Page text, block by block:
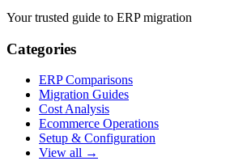
Your trusted guide to ERP migration
Categories
ERP Comparisons
Migration Guides
Cost Analysis
Ecommerce Operations
Setup & Configuration
View all →